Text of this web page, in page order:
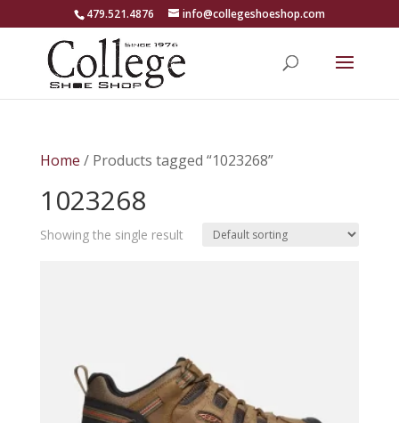
479.521.4876 info@collegeshoeshop.com
Home / Products tagged “1023268”
1023268
Showing the single result